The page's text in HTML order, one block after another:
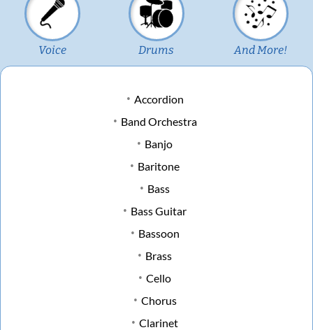
Voice Drums And More!
Accordion
Band Orchestra
Banjo
Baritone
Bass
Bass Guitar
Bassoon
Brass
Cello
Chorus
Clarinet